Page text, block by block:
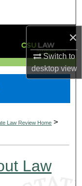
×
Switch to
desktopview
Law Review Home >
Law